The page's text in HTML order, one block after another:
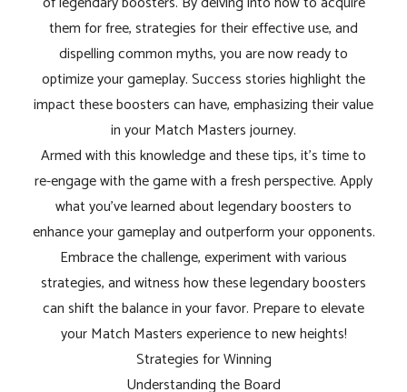
them for free, strategies for their effective use, and
dispelling common myths, you are now ready to
optimize your gameplay. Success stories highlight the
impact these boosters can have, emphasizing their value
in your Match Masters journey.
Armed with this knowledge and these tips, it's time to
re-engage with the game with a fresh perspective. Apply
what you've learned about legendary boosters to
enhance your gameplay and outperform your opponents.
Embrace the challenge, experiment with various
strategies, and witness how these legendary boosters
can shift the balance in your favor. Prepare to elevate
your Match Masters experience to new heights!
Strategies for Winning
Understanding the Board